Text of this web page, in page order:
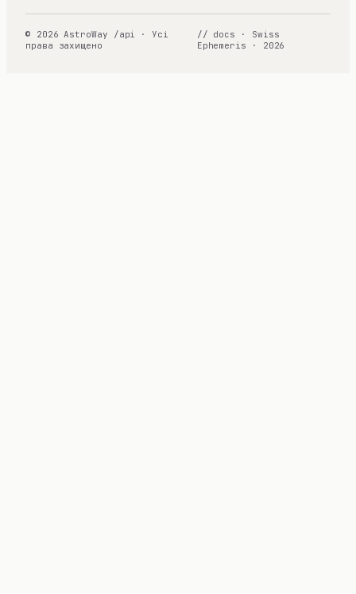
© 2026 AstroWay /api · Усі
права захищено
// docs · Swiss
Ephemeris · 2026